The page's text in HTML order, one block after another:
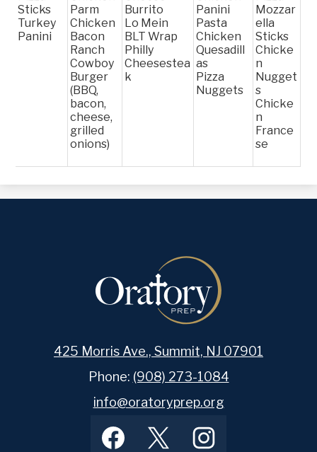
Sticks
Turkey
Panini
Parm
Chicken
Bacon
Ranch
Cowboy
Burger
(BBQ,
bacon,
cheese,
grilled
onions)
Burrito
Lo Mein
BLT Wrap
Philly
Cheesestea
k
Panini
Pasta
Chicken
Quesadill
as
Pizza
Nuggets
Mozzar
ella
Sticks
Chicke
n
Nugget
s
Chicke
n
France
se
425 Morris Ave., Summit, NJ 07901
Phone: (908) 273-1084
info@oratoryprep.org
Social
Media